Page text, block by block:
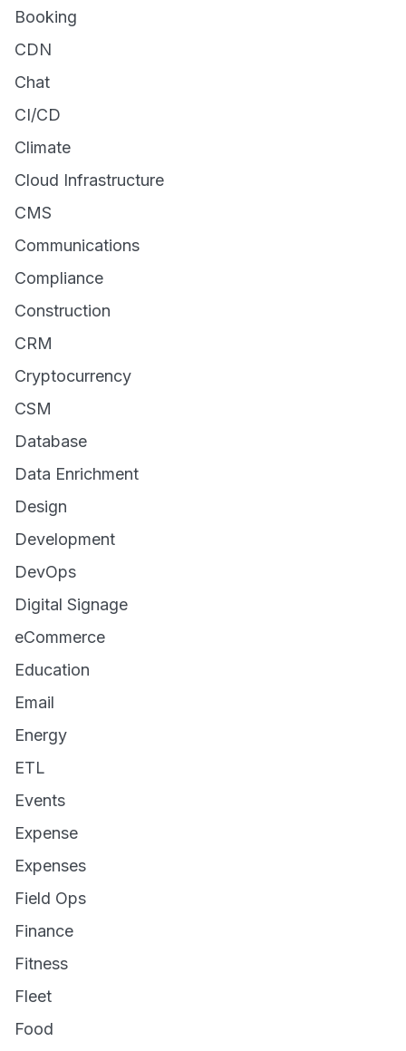
Booking
CDN
Chat
CI/CD
Climate
Cloud Infrastructure
CMS
Communications
Compliance
Construction
CRM
Cryptocurrency
CSM
Database
Data Enrichment
Design
Development
DevOps
Digital Signage
eCommerce
Education
Email
Energy
ETL
Events
Expense
Expenses
Field Ops
Finance
Fitness
Fleet
Food